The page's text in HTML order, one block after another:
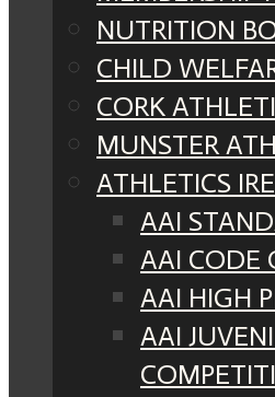
NUTRITION
CHILD
CORK
MUNSTER
ATHLETICS
AAI
AAI CODE
AAI HIGH
AAI